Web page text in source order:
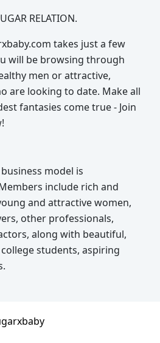
RELATION.
takes just a few
will be browsing through
men or attractive,
are looking to date. Make all
fantasies come true - Join
model is
include rich and
and attractive women,
other professionals,
along with beautiful,
students, aspiring